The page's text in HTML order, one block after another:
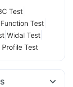
Test
Test
Widal Test
Profile Test